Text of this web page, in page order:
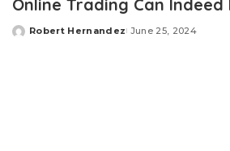
Online Trading Can
Posted
Robert Hernandez June 25, 2024